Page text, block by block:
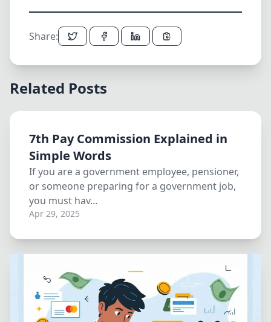
Share:
Related Posts
7th Pay Commission Explained in
Simple Words
If you are a government employee, pensioner,
or someone preparing for a government job,
you must hav...
Apr 29, 2025